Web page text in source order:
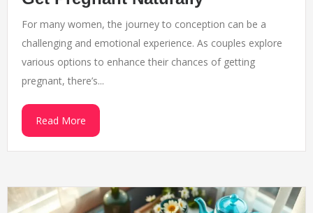
For many women, the journey to conception can be a
challenging and emotional experience. As couples explore
various options to enhance their chances of getting
pregnant, there’s...
Read More